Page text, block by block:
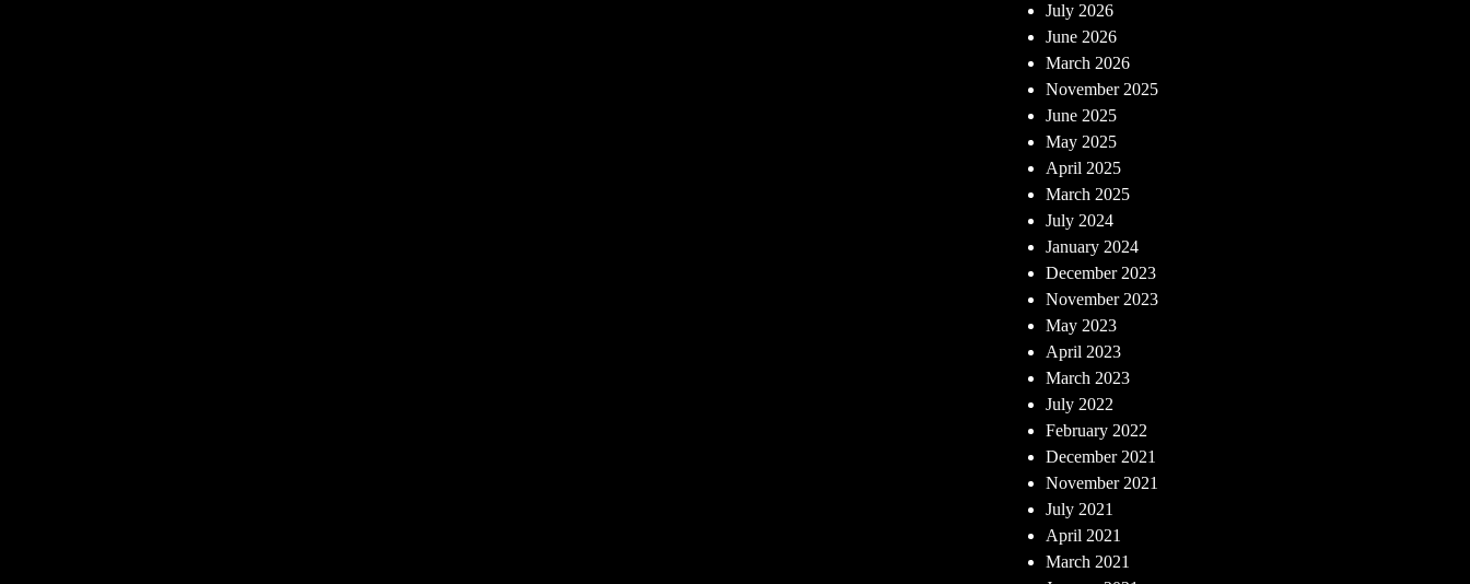
July 2026
June 2026
March 2026
November 2025
June 2025
May 2025
April 2025
March 2025
July 2024
January 2024
December 2023
November 2023
May 2023
April 2023
March 2023
July 2022
February 2022
December 2021
November 2021
July 2021
April 2021
March 2021